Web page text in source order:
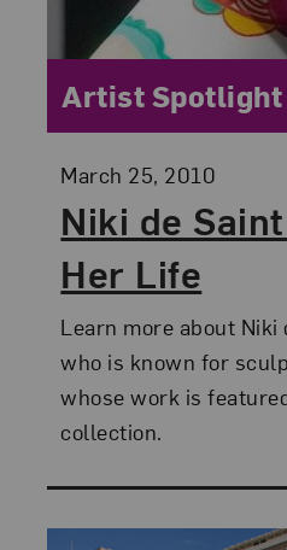
Niki de
Her Life
Posted:
March 25, 2010
Category:
Artist Spotlight
Learn more about Niki
who is known for
whose work is
collection.